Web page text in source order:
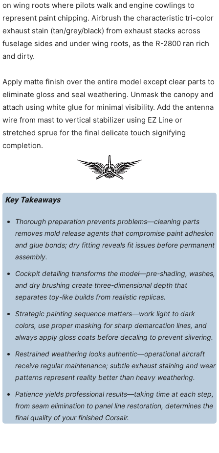
on wing roots where pilots walk and engine cowlings to
represent paint chipping. Airbrush the characteristic tri-color
exhaust stain (tan/grey/black) from exhaust stacks across
fuselage sides and under wing roots, as the R-2800 ran rich
and dirty.
Apply matte finish over the entire model except clear parts to
eliminate gloss and seal weathering. Unmask the canopy and
attach using white glue for minimal visibility. Add the antenna
wire from mast to vertical stabilizer using EZ Line or
stretched sprue for the final delicate touch signifying
completion.
Key Takeaways
Thorough preparation prevents problems—cleaning parts
removes mold release agents that compromise paint adhesion
and glue bonds; dry fitting reveals fit issues before permanent
assembly.
Cockpit detailing transforms the model—pre-shading, washes,
and dry brushing create three-dimensional depth that
separates toy-like builds from realistic replicas.
Strategic painting sequence matters—work light to dark
colors, use proper masking for sharp demarcation lines, and
always apply gloss coats before decaling to prevent silvering.
Restrained weathering looks authentic—operational aircraft
receive regular maintenance; subtle exhaust staining and wear
patterns represent reality better than heavy weathering.
Patience yields professional results—taking time at each step,
from seam elimination to panel line restoration, determines the
final quality of your finished Corsair.